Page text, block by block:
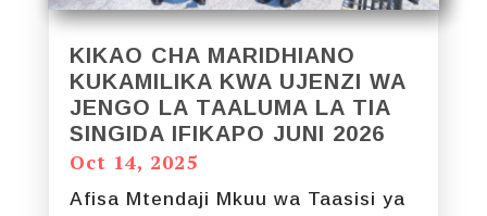
KIKAO CHA MARIDHIANO
KUKAMILIKA KWA UJENZI WA
JENGO LA TAALUMA LA TIA
SINGIDA IFIKAPO JUNI 2026
Oct 14, 2025
Afisa Mtendaji Mkuu wa Taasisi ya